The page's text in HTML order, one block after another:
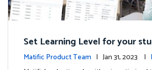
Set Learning Level for your
Matific Product Team | Jan 31, 2023 |